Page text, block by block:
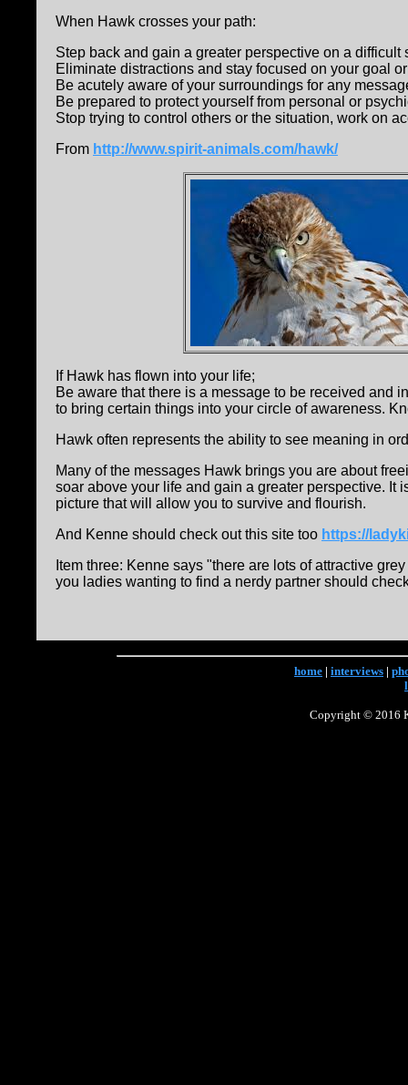
When Hawk crosses your path:
Step back and gain a greater perspective on a difficult
Eliminate distractions and stay focused on your goal
Be acutely aware of your surroundings for any
Be prepared to protect yourself from personal or
Stop trying to control others or the situation, work on
From http://www.spirit-animals.com/hawk/
If Hawk has flown into your life;
Be aware that there is a message to be received and
to bring certain things into your circle of awareness.
Hawk often represents the ability to see meaning in
Many of the messages Hawk brings you are about
soar above your life and gain a greater perspective. It
picture that will allow you to survive and flourish.
And Kenne should check out this site too https://
Item three: Kenne says "there are lots of attractive
you ladies wanting to find a nerdy partner should
home | interviews |
Copyright © 2016